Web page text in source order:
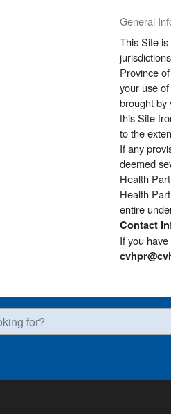
General
This Site
Province
your use
brought by
this Site
to the
If any
deemed
Health
Health
entire
Contact
If you
for?